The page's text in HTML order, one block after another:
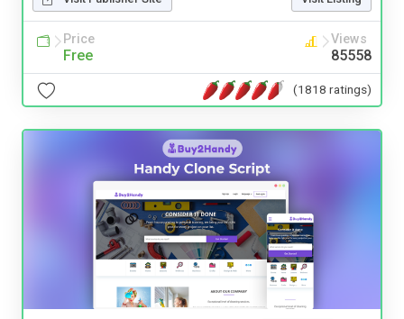
Price
Free
Views
85558
(1818 ratings)